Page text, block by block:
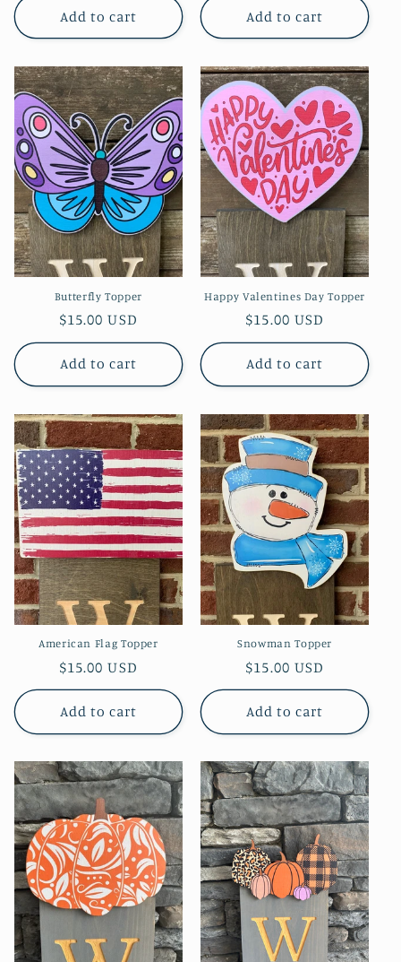
Add to cart Add to cart
Butterfly Topper
Regular
price
$15.00 USD
Add to cart
Happy Valentines Day Topper
Regular
price
$15.00 USD
Add to cart
American Flag Topper
Regular
price
$15.00 USD
Add to cart
Snowman Topper
Regular
price
$15.00 USD
Add to cart